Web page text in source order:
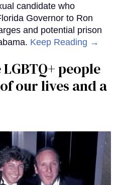
candidate who
Governor to Ron
and potential prison
Keep Reading →
people
our lives and a